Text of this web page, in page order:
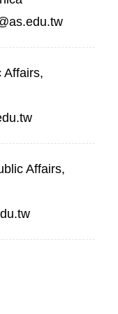
Affairs,
Affairs,